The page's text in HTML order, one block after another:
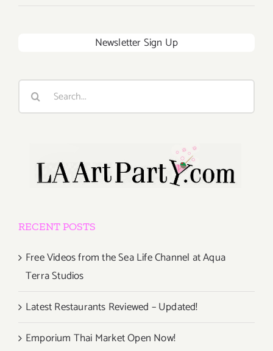
Newsletter Sign Up
Search
RECENT POSTS
Free Videos from the Sea Life Channel at Aqua
Terra Studios
Latest Restaurants Reviewed – Updated!
Emporium Thai Market Open Now!